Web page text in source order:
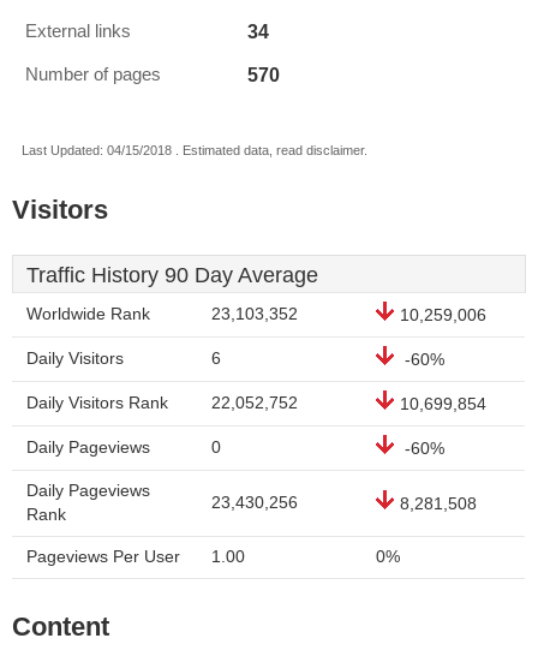
External links 34
Number of pages 570
Last Updated: 04/15/2018 . Estimated data, read disclaimer.
Visitors
Traffic History 90 Day Average
Worldwide Rank 23,103,352 10,259,006
Daily Visitors 6 -60%
Daily Visitors Rank 22,052,752 10,699,854
Daily Pageviews 0 -60%
Daily Pageviews
Rank
23,430,256 8,281,508
Pageviews Per User 1.00 0%
Content